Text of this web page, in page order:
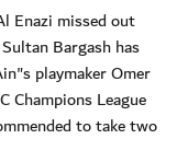
Enazi missed out
Bargash has
playmaker Omer
Champions League
to take two